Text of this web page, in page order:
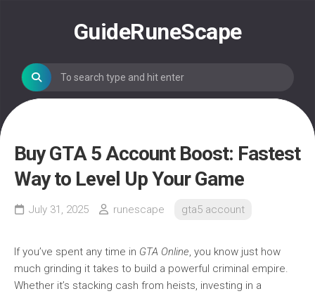
GuideRuneScape
Buy GTA 5 Account Boost: Fastest
Way to Level Up Your Game
July 31, 2025 runescape gta5 account
If you’ve spent any time in GTA Online, you know just how
much grinding it takes to build a powerful criminal empire.
Whether it’s stacking cash from heists, investing in a